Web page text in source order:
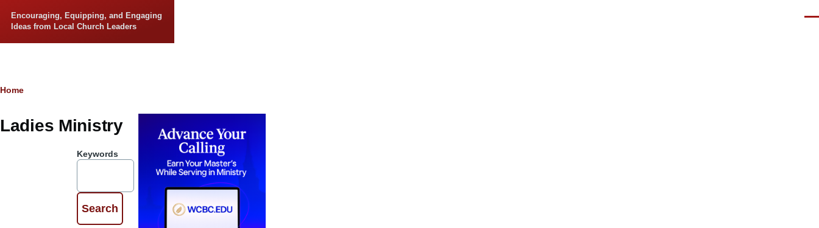
Encouraging, Equipping, and Engaging
Ideas from Local Church Leaders
Breadcrumb
Home
Ladies Ministry
Keywords
Walk by